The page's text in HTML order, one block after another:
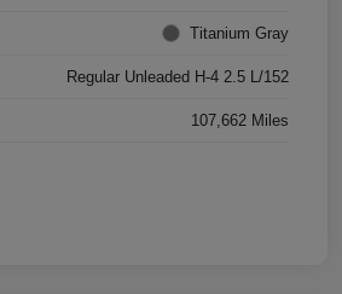
Titanium Gray
Regular Unleaded H-4 2.5 L/152
107,662 Miles